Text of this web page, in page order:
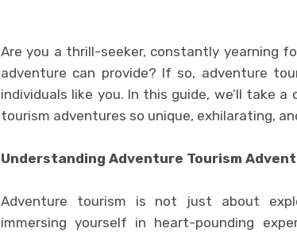
Are you a thrill-seeker, constantly yearning
adventure can provide? If so, adventure
individuals like you. In this guide, we’ll take
tourism adventures so unique, exhilarating,
Understanding Adventure Tourism
Adventure tourism is not just about
immersing yourself in heart-pounding